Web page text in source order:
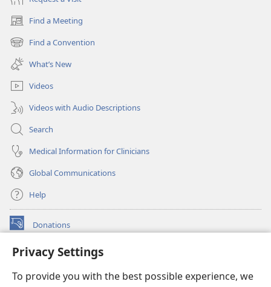
Privacy Settings
To provide you with the best possible experience, we
Find a Meeting
(opens
new
window)
Find a Convention
(opens
new
window)
What’s New
Videos
Videos with Audio Descriptions
Search
Medical Information for Clinicians
Global Communications
Help
Donations
(opens
window)Watchtower ONLINE LIBRARY™
new
®